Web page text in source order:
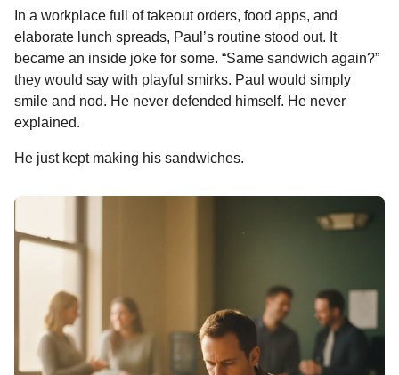
o
n
t
h
s
a
g
k
e
r
p
s
t
In a workplace full of takeout orders, food apps, and
elaborate lunch spreads, Paul’s routine stood out. It
became an inside joke for some. “Same sandwich again?”
they would say with playful smirks. Paul would simply
smile and nod. He never defended himself. He never
explained.
He just kept making his sandwiches.